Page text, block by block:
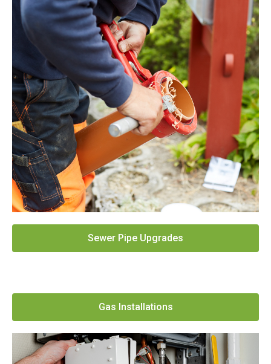
Sewer Pipe Upgrades
Gas Installations